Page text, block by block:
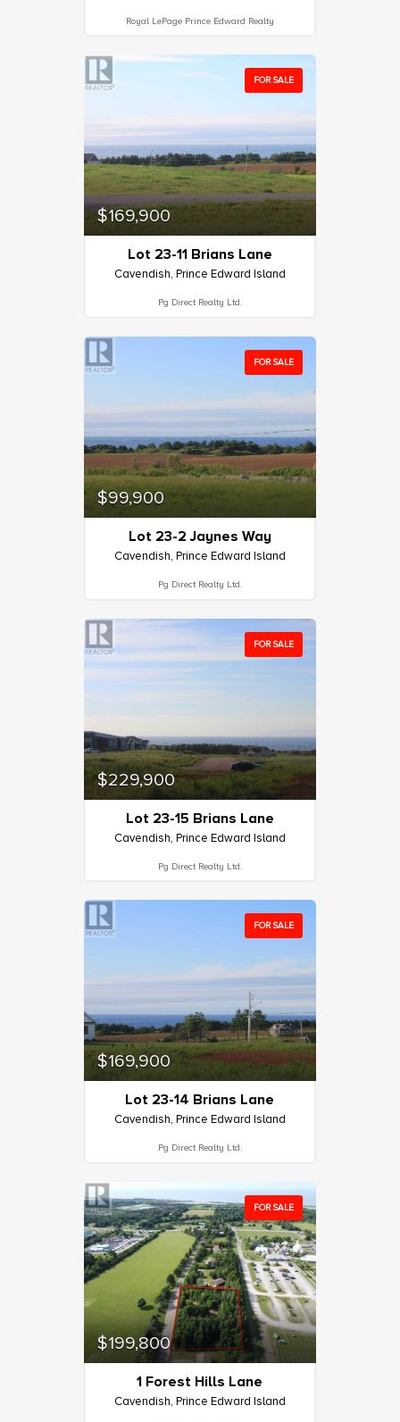
Royal LePage Prince Edward Realty
FOR SALE
$169,900
Lot 23-11 Brians Lane
Cavendish, Prince Edward Island
Pg Direct Realty Ltd.
FOR SALE
$99,900
Lot 23-2 Jaynes Way
Cavendish, Prince Edward Island
Pg Direct Realty Ltd.
FOR SALE
$229,900
Lot 23-15 Brians Lane
Cavendish, Prince Edward Island
Pg Direct Realty Ltd.
FOR SALE
$169,900
Lot 23-14 Brians Lane
Cavendish, Prince Edward Island
Pg Direct Realty Ltd.
FOR SALE
$199,800
1 Forest Hills Lane
Cavendish, Prince Edward Island